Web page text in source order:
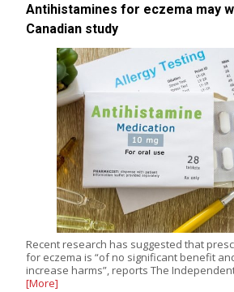
Antihistamines for eczema may
Canadian study
Recent research has suggested that
for eczema is “of no significant benefit
increase harms”, reports The
[More]